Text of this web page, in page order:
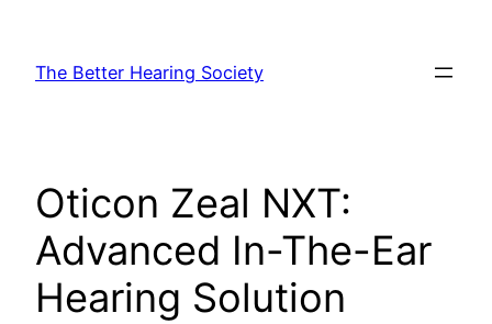
content
The Better Hearing Society
Oticon Zeal NXT:
Advanced In-The-Ear
Hearing Solution